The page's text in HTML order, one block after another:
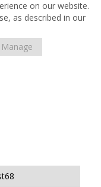
on our website.
as described in our
Manage